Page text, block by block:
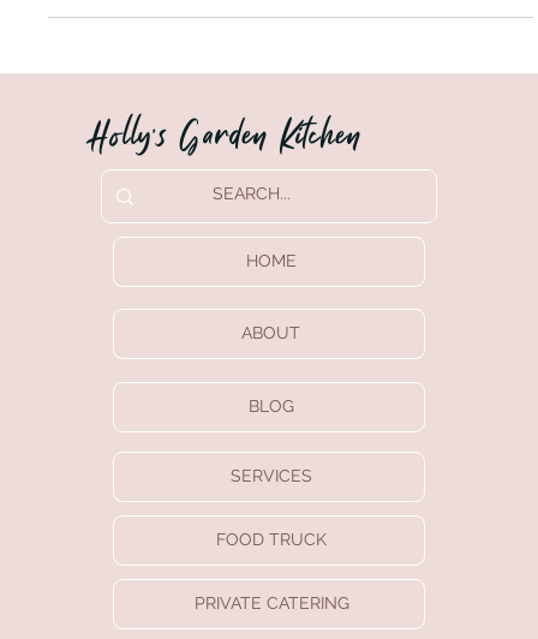
Delicious energy balls with the perfect flavour combination of
Holly’s Garden Kitchen
ABOUT
BLOG
SERVICES